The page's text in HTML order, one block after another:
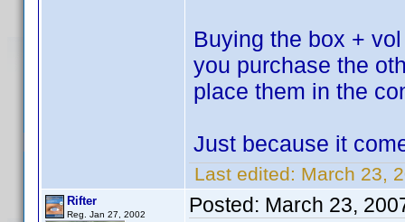
Buying the box +
you purchase the
place them in the
Just because it
Last edited: March 23,
Rifter
Reg. Jan 27, 2002 Posted: March 23,